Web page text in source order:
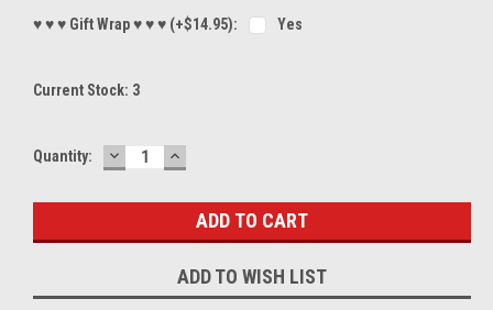
♥ ♥ ♥ Gift Wrap ♥ ♥ ♥ (+$14.95): Yes
Current Stock: 3
Quantity: DECREASE
QUANTITY:
INCREASE
QUANTITY:
ADD TO WISH LIST